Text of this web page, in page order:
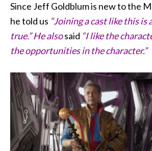
Since Jeff Goldblumis new to the
he told us “Joining a cast like this is
true.” He alsosaid “I like the
the opportunities in the character.”